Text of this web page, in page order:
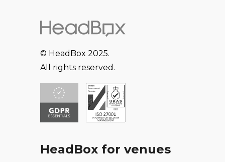
© HeadBox 2025.
All rights reserved.
HeadBox for venues